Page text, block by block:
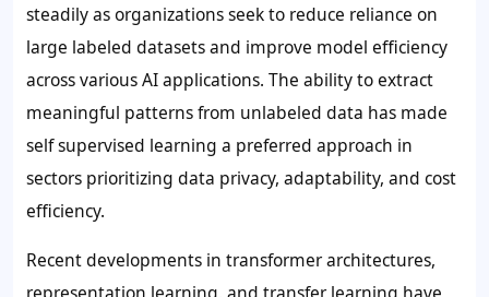
steadily as organizations seek to reduce reliance on
large labeled datasets and improve model efficiency
across various AI applications. The ability to extract
meaningful patterns from unlabeled data has made
self supervised learning a preferred approach in
sectors prioritizing data privacy, adaptability, and cost
efficiency.
Recent developments in transformer architectures,